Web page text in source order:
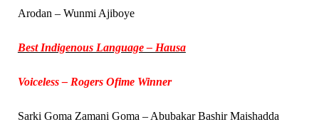
Arodan – Wunmi Ajiboye
Best Indigenous Language – Hausa
Voiceless – Rogers Ofime Winner
Sarki Goma Zamani Goma – Abubakar Bashir Maishadda